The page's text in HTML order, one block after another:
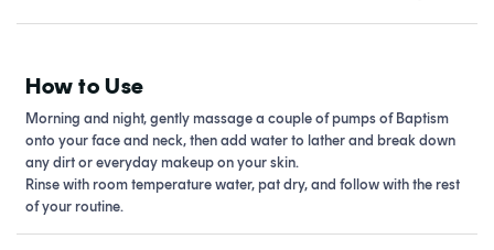
How to Use
Morning and night, gently massage a couple of pumps of Baptism
onto your face and neck, then add water to lather and break down
any dirt or everyday makeup on your skin.
Rinse with room temperature water, pat dry, and follow with the rest
of your routine.